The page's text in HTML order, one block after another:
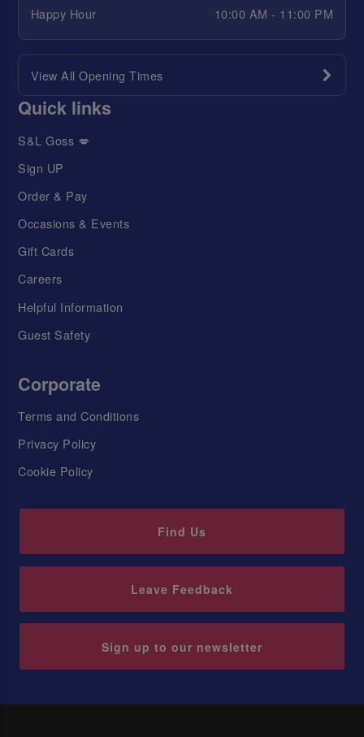
Happy Hour
10:00 AM - 11:00 PM
View All Opening Times
Quick links
S&L Goss 💋
Sign UP
Order & Pay
Occasions & Events
Gift Cards
Careers
Helpful Information
Guest Safety
Corporate
Terms and Conditions
Privacy Policy
Cookie Policy
Find Us
Leave Feedback
Sign up to our newsletter